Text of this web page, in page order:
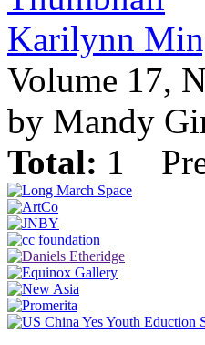
Karilynn
Volume 17,
by Mandy
Total: 1